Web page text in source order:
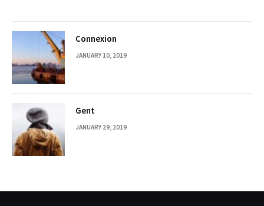
Connexion
JANUARY 10, 2019
Gent
JANUARY 29, 2019